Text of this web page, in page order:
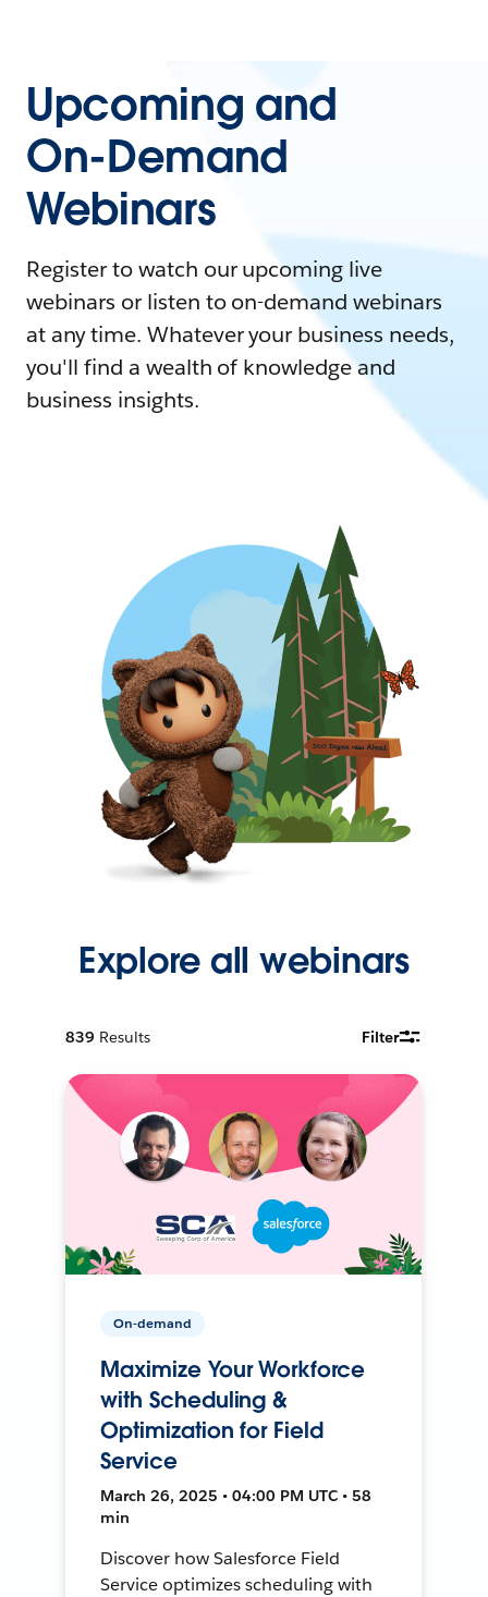
Upcoming and
On-Demand
Webinars
Register to watch our upcoming live
webinars or listen to on-demand webinars
at any time. Whatever your business needs,
you'll find a wealth of knowledge and
business insights.
Explore all webinars
839 Results Filter
On-demand
Maximize Your Workforce
with Scheduling &
Optimization for Field
Service
March 26, 2025 • 04:00 PM UTC • 58
min
Discover how Salesforce Field
Service optimizes scheduling with